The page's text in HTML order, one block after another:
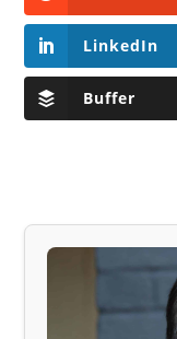
LinkedIn
Buffer